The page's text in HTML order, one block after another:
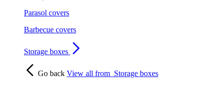
Parasol covers
Barbecue covers
Storage boxes
Go back View all from Storage boxes